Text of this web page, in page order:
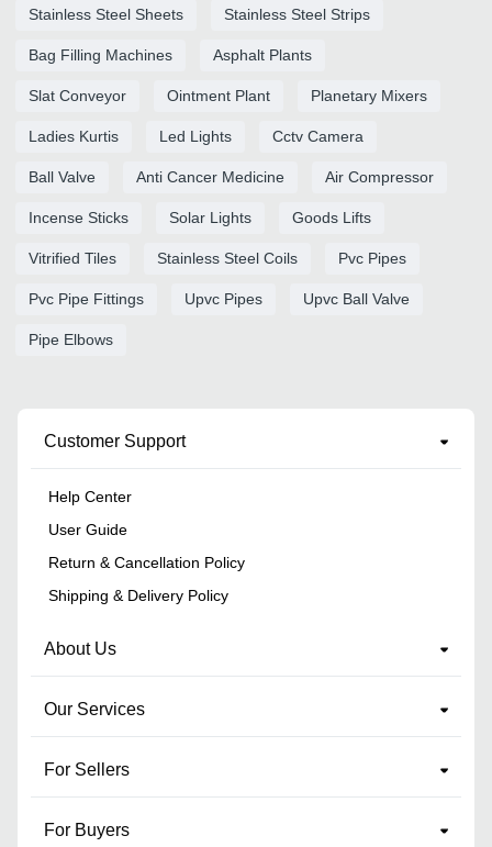
Stainless Steel Sheets Stainless Steel Strips
Bag Filling Machines Asphalt Plants
Slat Conveyor Ointment Plant Planetary Mixers
Ladies Kurtis Led Lights Cctv Camera
Ball Valve Anti Cancer Medicine Air Compressor
Incense Sticks Solar Lights Goods Lifts
Vitrified Tiles Stainless Steel Coils Pvc Pipes
Pvc Pipe Fittings Upvc Pipes Upvc Ball Valve
Pipe Elbows
Customer Support
Help Center
User Guide
Return & Cancellation Policy
Shipping & Delivery Policy
About Us
Our Services
For Sellers
For Buyers